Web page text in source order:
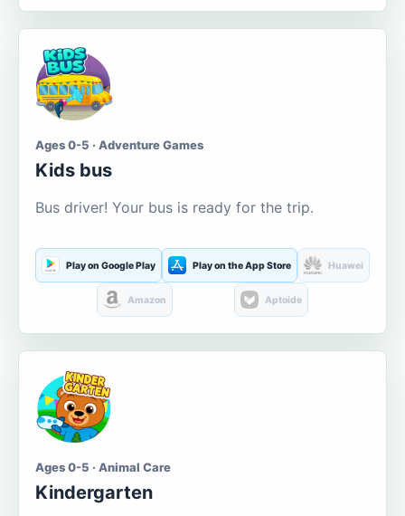
Ages 0-5 · Adventure Games
Kids bus
Bus driver! Your bus is ready for the trip.
Play on Google Play Play on the App Store Huawei
Amazon Aptoide
Ages 0-5 · Animal Care
Kindergarten